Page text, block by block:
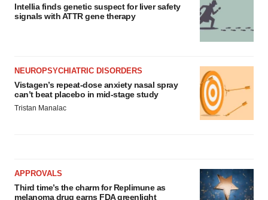
Intellia finds genetic suspect for liver safety
signals with ATTR gene therapy
NEUROPSYCHIATRIC DISORDERS
Vistagen’s repeat-dose anxiety nasal spray
can’t beat placebo in mid-stage study
Tristan Manalac
APPROVALS
Third time’s the charm for Replimune as
melanoma drug earns FDA greenlight